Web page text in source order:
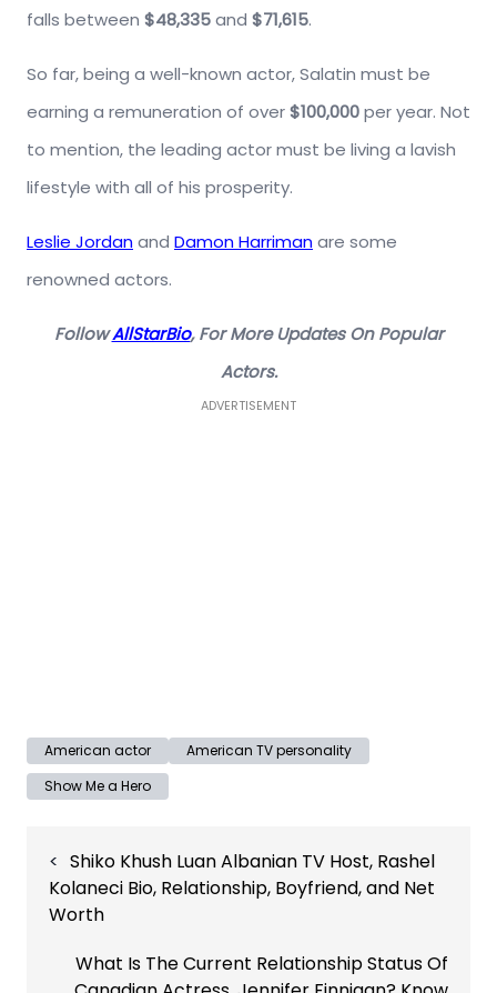
falls between $48,335and $71,615.
So far, being a well-known actor, Salatin must be
earning a remuneration of over$100,000per year. Not
to mention, the leading actor must be living a lavish
lifestyle with all of his prosperity.
Leslie Jordanand Damon Harrimanare some
renowned actors.
FollowAllStarBio, For More Updates On Popular
Actors.
ADVERTISEMENT
American actor
American TV personality
Show Me a Hero
navigation
Shiko Khush Luan Albanian TV Host, Rashel
Kolaneci Bio, Relationship, Boyfriend, and Net
Worth
What Is The Current Relationship Status Of